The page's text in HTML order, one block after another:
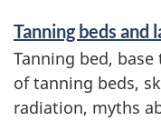
a
t
i
Tanning beds and
Tanning bed,
of tanning beds,
radiation, myths